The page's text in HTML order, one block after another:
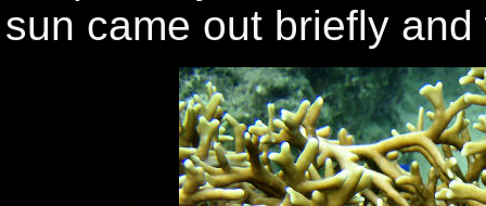
sun came out briefly